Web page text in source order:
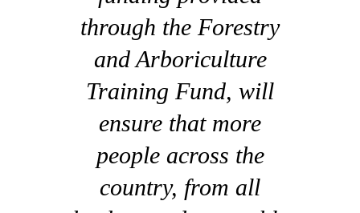
through the Forestry
and Arboriculture
Training Fund, will
ensure that more
people across the
country, from all